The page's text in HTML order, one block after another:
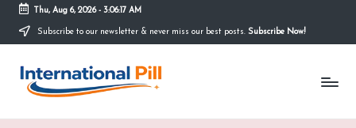
Skip
content
Thu, Aug 6, 2026- 3:06:17 AM
Subscribe to our newsletter & never miss our best posts. Subscribe Now!
IConfidence
Starts